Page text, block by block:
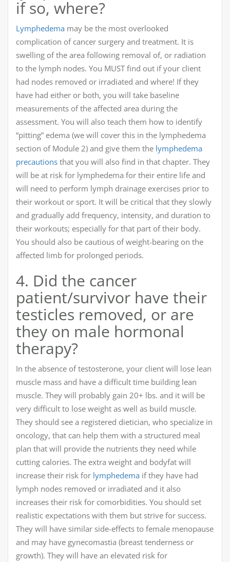
if so, where?
Lymphedema may be the most overlooked
complication of cancer surgery and treatment. It is
swelling of the area following removal of, or radiation
to the lymph nodes. You MUST find out if your client
had nodes removed or irradiated and where! If they
have had either or both, you will take baseline
measurements of the affected area during the
assessment. You will also teach them how to identify
“pitting” edema (we will cover this in the lymphedema
section of Module 2) and give them the lymphedema
precautions that you will also find in that chapter. They
will be at risk for lymphedema for their entire life and
will need to perform lymph drainage exercises prior to
their workout or sport. It will be critical that they slowly
and gradually add frequency, intensity, and duration to
their workouts; especially for that part of their body.
You should also be cautious of weight-bearing on the
affected limb for prolonged periods.
4. Did the cancer
patient/survivor have their
testicles removed, or are
they on male hormonal
therapy?
In the absence of testosterone, your client will lose lean
muscle mass and have a difficult time building lean
muscle. They will probably gain 20+ lbs. and it will be
very difficult to lose weight as well as build muscle.
They should see a registered dietician, who specialize in
oncology, that can help them with a structured meal
plan that will provide the nutrients they need while
cutting calories. The extra weight and bodyfat will
increase their risk for lymphedema if they have had
lymph nodes removed or irradiated and it also
increases their risk for comorbidities. You should set
realistic expectations with them but strive for success.
They will have similar side-effects to female menopause
and may have gynecomastia (breast tenderness or
growth). They will have an elevated risk for